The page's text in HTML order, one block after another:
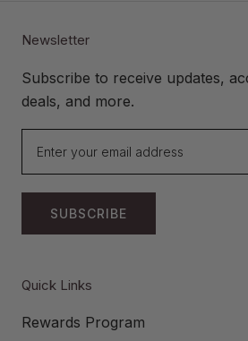
Newsletter
Subscribe to receive updates,
deals, and more.
SUBSCRIBE
Quick Links
Rewards Program